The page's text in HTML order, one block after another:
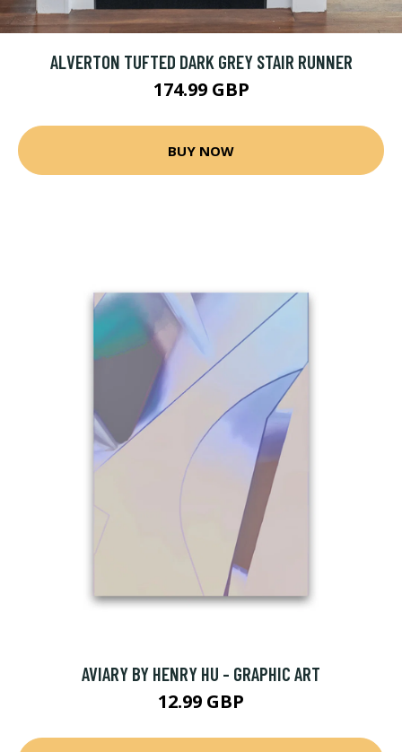
ALVERTON TUFTED DARK GREY STAIR RUNNER
174.99 GBP
BUY NOW
AVIARY BY HENRY HU - GRAPHIC ART
12.99 GBP